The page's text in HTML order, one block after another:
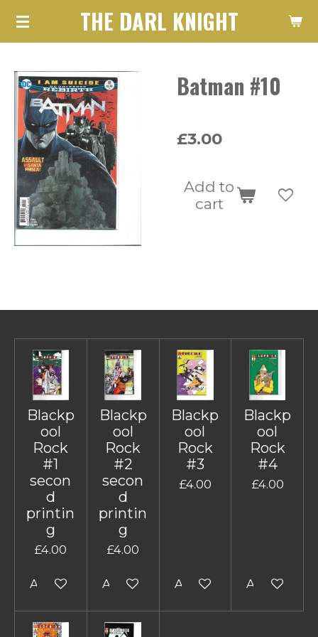
Skip
content
THE DARL KNIGHT
Batman #10
£3.00
Add to
cart
Blackp
ool
Rock
#1
secon
d
printin
g
£4.00
Add to cart
Blackp
ool
Rock
#2
secon
d
printin
g
£4.00
Add to cart
Blackp
ool
Rock
#3
£4.00
Add to cart
Blackp
ool
Rock
#4
£4.00
Add to cart